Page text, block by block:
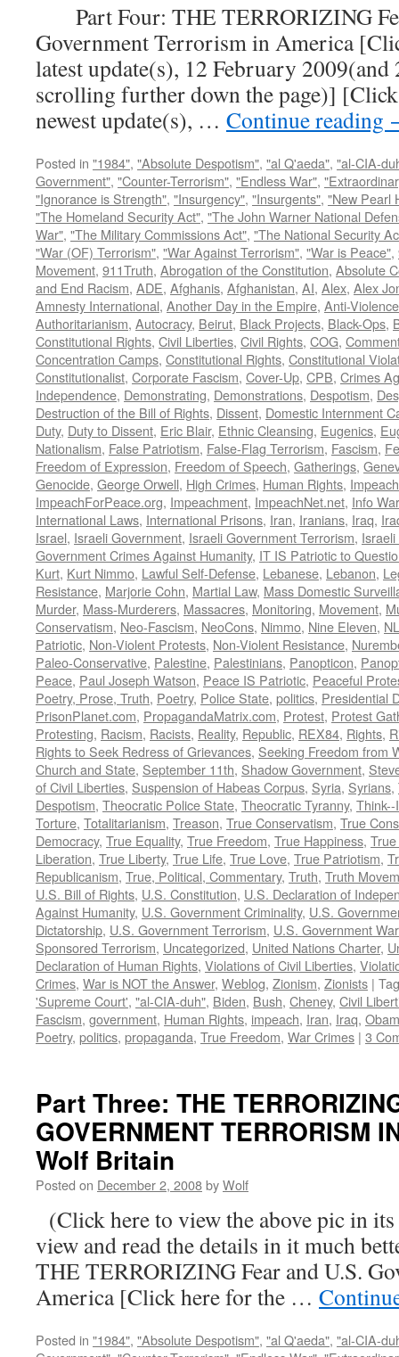
Part Four: THE TERRORIZING
Government Terrorism in America
latest update(s), 12 February
scrolling further down the page)]
newest update(s), … Continue reading
Posted in "1984", "Absolute Despotism", "al Q'aeda", "al-CIA-
Government", "Counter-Terrorism", "Endless War",
"Ignorance is Strength", "Insurgency", "Insurgents", "New Pearl
"The Homeland Security Act", "The John Warner National
War", "The Military Commissions Act", "The National Security
"War (OF) Terrorism", "War Against Terrorism", "War is Peace",
Movement, 911Truth, Abrogation of the Constitution, Absolute
and End Racism, ADE, Afghanis, Afghanistan, AI, Alex, Alex
Amnesty International, Another Day in the Empire, Anti-Violence
Authoritarianism, Autocracy, Beirut, Black Projects, Black-Ops,
Constitutional Rights, Civil Liberties, Civil Rights, COG,
Concentration Camps, Constitutional Rights, Constitutional
Constitutionalist, Corporate Fascism, Cover-Up, CPB, Crimes
Independence, Demonstrating, Demonstrations, Despotism,
Destruction of the Bill of Rights, Dissent, Domestic Internment
Duty, Duty to Dissent, Eric Blair, Ethnic Cleansing, Eugenics,
Nationalism, False Patriotism, False-Flag Terrorism, Fascism,
Freedom of Expression, Freedom of Speech, Gatherings,
Genocide, George Orwell, High Crimes, Human Rights,
ImpeachForPeace.org, Impeachment, ImpeachNet.net, Info
International Laws, International Prisons, Iran, Iranians, Iraq,
Israel, Israeli Government, Israeli Government Terrorism,
Government Crimes Against Humanity, IT IS Patriotic to
Kurt, Kurt Nimmo, Lawful Self-Defense, Lebanese, Lebanon,
Resistance, Marjorie Cohn, Martial Law, Mass Domestic
Murder, Mass-Murderers, Massacres, Monitoring, Movement,
Conservatism, Neo-Fascism, NeoCons, Nimmo, Nine Eleven,
Patriotic, Non-Violent Protests, Non-Violent Resistance,
Paleo-Conservative, Palestine, Palestinians, Panopticon,
Peace, Paul Joseph Watson, Peace IS Patriotic, Peaceful
Poetry, Prose, Truth, Poetry, Police State, politics, Presidential
PrisonPlanet.com, PropagandaMatrix.com, Protest, Protest
Protesting, Racism, Racists, Reality, Republic, REX84, Rights,
Rights to Seek Redress of Grievances, Seeking Freedom from
Church and State, September 11th, Shadow Government,
of Civil Liberties, Suspension of Habeas Corpus, Syria, Syrians,
Despotism, Theocratic Police State, Theocratic Tyranny,
Torture, Totalitarianism, Treason, True Conservatism, True
Democracy, True Equality, True Freedom, True Happiness,
Liberation, True Liberty, True Life, True Love, True Patriotism,
Republicanism, True, Political, Commentary, Truth, Truth
U.S. Bill of Rights, U.S. Constitution, U.S. Declaration of
Against Humanity, U.S. Government Criminality, U.S.
Dictatorship, U.S. Government Terrorism, U.S. Government
Sponsored Terrorism, Uncategorized, United Nations Charter,
Declaration of Human Rights, Violations of Civil Liberties,
Crimes, War is NOT the Answer, Weblog, Zionism, Zionists |
'Supreme Court', "al-CIA-duh", Biden, Bush, Cheney, Civil
Fascism, government, Human Rights, impeach, Iran, Iraq,
Poetry, politics, propaganda, True Freedom, War Crimes | 3
Part Three: THE
GOVERNMENT TERRORISM
Wolf Britain
Posted on December 2, 2008byWolf
(Click here to view the above pic in
view and read the details in it much
THE TERRORIZING Fear and U.S.
America [Click here for the …
Posted in "1984", "Absolute Despotism", "al Q'aeda", "al-CIA-